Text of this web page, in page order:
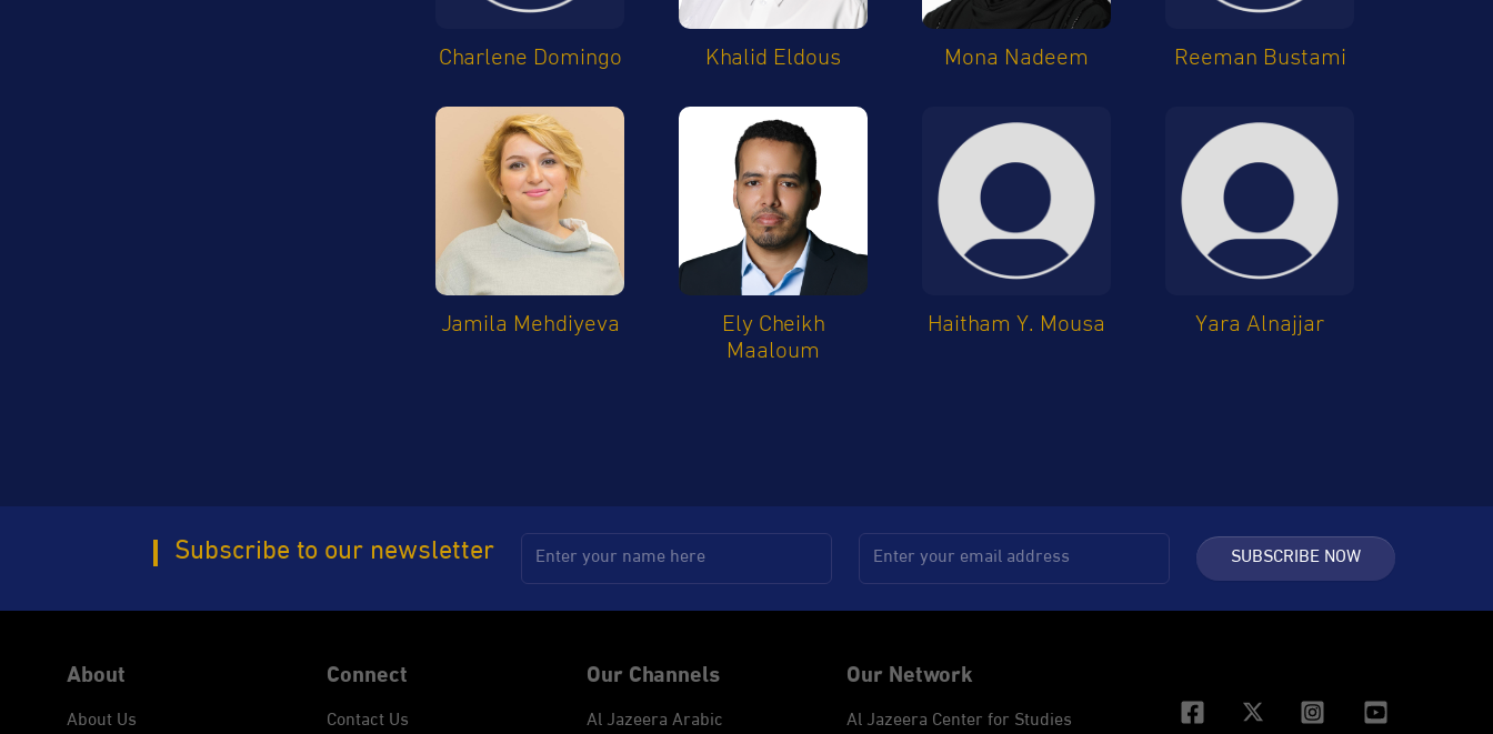
Charlene Domingo Khalid Eldous Mona Nadeem Reeman Bustami
Jamila Mehdiyeva Ely Cheikh
Maaloum
Haitham Y. Mousa Yara Alnajjar
Subscribe to our newsletter SUBSCRIBE NOW
About
About Us
Connect
Contact Us
Our Channels
Al Jazeera Arabic
Our Network
Al Jazeera Center for Studies